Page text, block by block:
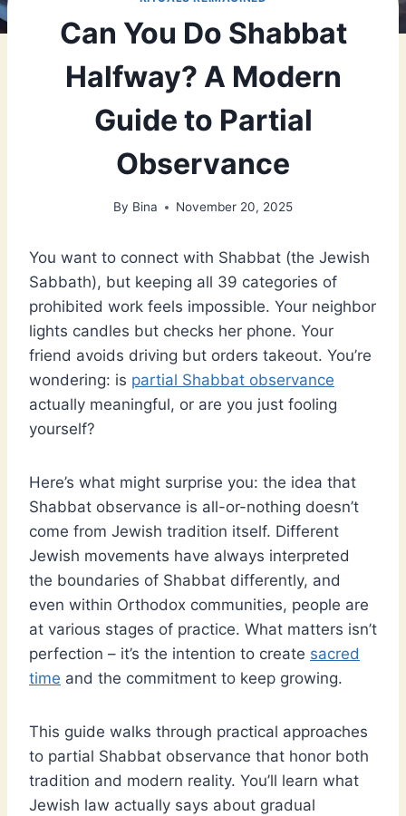
Can You Do Shabbat
Halfway? A Modern
Guide to Partial
Observance
By Bina November 20, 2025
You want to connect with Shabbat (the Jewish
Sabbath), but keeping all 39 categories of
prohibited work feels impossible. Your neighbor
lights candles but checks her phone. Your
friend avoids driving but orders takeout. You’re
wondering: is partial Shabbat observance
actually meaningful, or are you just fooling
yourself?
Here’s what might surprise you: the idea that
Shabbat observance is all-or-nothing doesn’t
come from Jewish tradition itself. Different
Jewish movements have always interpreted
the boundaries of Shabbat differently, and
even within Orthodox communities, people are
at various stages of practice. What matters isn’t
perfection – it’s the intention to create sacred
time and the commitment to keep growing.
This guide walks through practical approaches
to partial Shabbat observance that honor both
tradition and modern reality. You’ll learn what
Jewish law actually says about gradual